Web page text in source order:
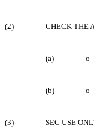
(2) CHECK THE
(a) o
(b) o
(3) SEC USE